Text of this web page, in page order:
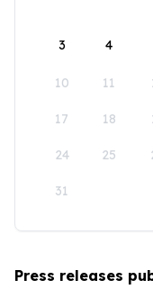
3 4
10 11
17 18
24 25
31
Press releases